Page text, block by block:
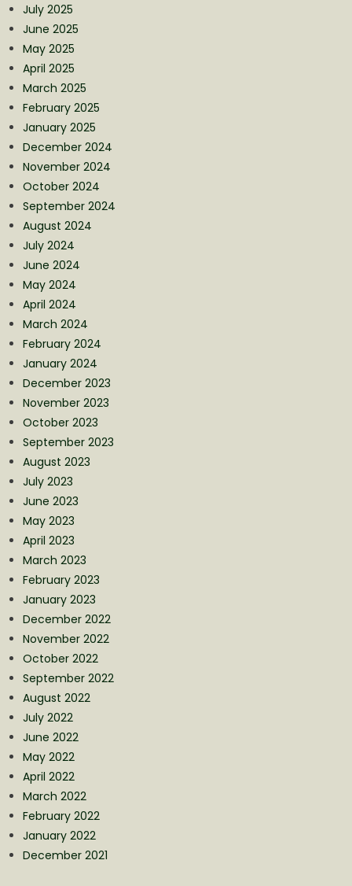
July 2025
June 2025
May 2025
April 2025
March 2025
February 2025
January 2025
December 2024
November 2024
October 2024
September 2024
August 2024
July 2024
June 2024
May 2024
April 2024
March 2024
February 2024
January 2024
December 2023
November 2023
October 2023
September 2023
August 2023
July 2023
June 2023
May 2023
April 2023
March 2023
February 2023
January 2023
December 2022
November 2022
October 2022
September 2022
August 2022
July 2022
June 2022
May 2022
April 2022
March 2022
February 2022
January 2022
December 2021